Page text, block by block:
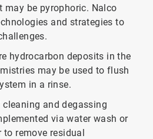
may be pyrophoric. Nalco
and strategies to
hydrocarbon deposits in the
may be used to flush
in a rinse.
and degassing
via water wash or
remove residual